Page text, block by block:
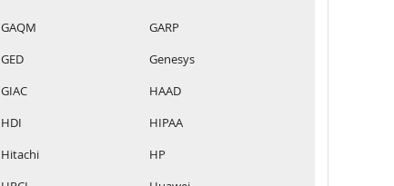
GAQM
GARP
GED
Genesys
GIAC
HAAD
HDI
HIPAA
Hitachi
HP